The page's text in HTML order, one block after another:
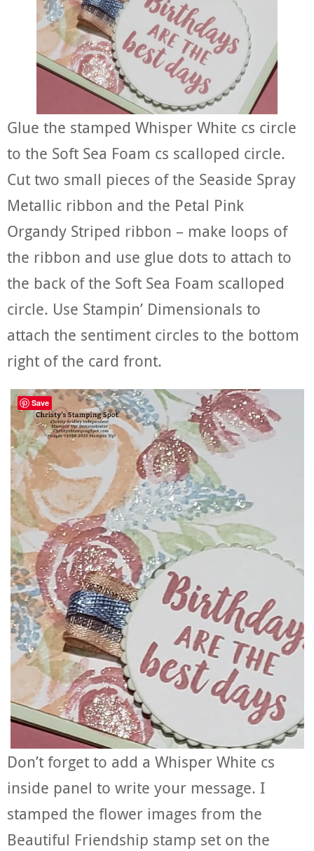
Glue the stamped Whisper White cs circle
to the Soft Sea Foam cs scalloped circle.
Cut two small pieces of the Seaside Spray
Metallic ribbon and the Petal Pink
Organdy Striped ribbon – make loops of
the ribbon and use glue dots to attach to
the back of the Soft Sea Foam scalloped
circle. Use Stampin’ Dimensionals to
attach the sentiment circles to the bottom
right of the card front.
Don’t forget to add a Whisper White cs
inside panel to write your message. I
stamped the flower images from the
Beautiful Friendship stamp set on the
Save